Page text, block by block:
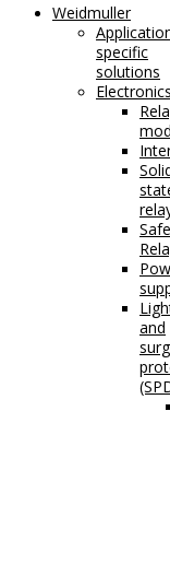
Weidmuller
specific
solutions
Electronics
and